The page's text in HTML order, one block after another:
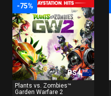
-75%
PS4
Plants vs. Zombies™
Garden Warfare 2